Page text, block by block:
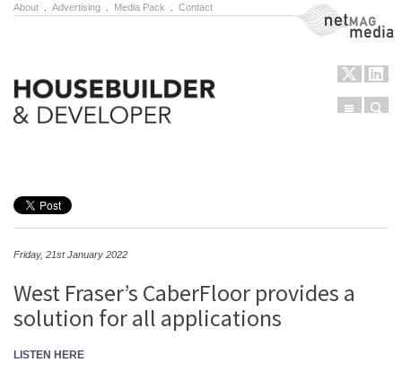
About Advertising Media Pack Contact NetMag Media
Menu
Friday, 21st January 2022
West Fraser’s CaberFloor provides a
solution for all applications
LISTEN HERE